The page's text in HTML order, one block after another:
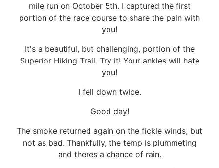
mile run on October 5th. I captured the first
portion of the race course to share the pain with
you!
It's a beautiful, but challenging, portion of the
Superior Hiking Trail. Try it! Your ankles will hate
you!
I fell down twice.
Good day!
The smoke returned again on the fickle winds, but
not as bad. Thankfully, the temp is plummeting
and theres a chance of rain.